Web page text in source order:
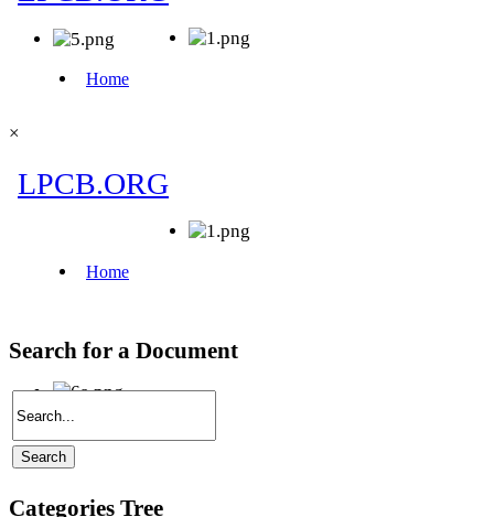
×
Search for a Document
Categories Tree